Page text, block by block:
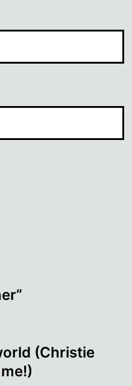
(Christie